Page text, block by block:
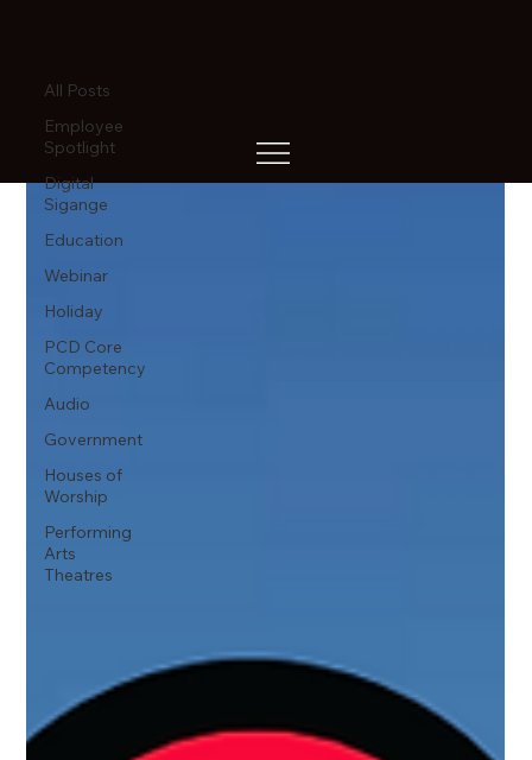
All Posts
Employee
Spotlight
Digital
Sigange
Education
Webinar
Holiday
PCD Core
Competency
Audio
Government
Houses of
Worship
Performing
Arts
Theatres